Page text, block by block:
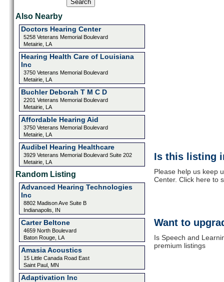
Also Nearby
Doctors Hearing Center
5258 Veterans Memorial Boulevard
Metairie, LA
Hearing Health Care of Louisiana
Inc
3750 Veterans Memorial Boulevard
Metairie, LA
Buchler Deborah T M C D
2201 Veterans Memorial Boulevard
Metairie, LA
Affordable Hearing Aid
3750 Veterans Memorial Boulevard
Metairie, LA
Audibel Hearing Healthcare
3929 Veterans Memorial Boulevard Suite 202
Metairie, LA
Random Listing
Advanced Hearing Technologies
Inc
8802 Madison Ave Suite B
Indianapolis, IN
Carter Beltone
4659 North Boulevard
Baton Rouge, LA
Amasia Acoustics
15 Little Canada Road East
Saint Paul, MN
Adaptivation Inc
Is this listing
Please help us keep
Center. Click here to
Want to
Is Speech and
premium listings